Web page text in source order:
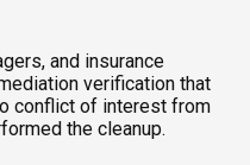
and insurance
verification that
conflict of interest from
the cleanup.